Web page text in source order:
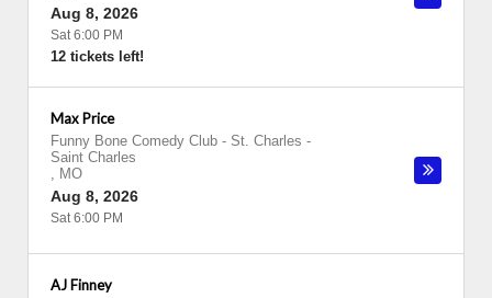
Aug 8, 2026
Sat 6:00 PM
12 tickets left!
Max Price
Funny Bone Comedy Club - St. Charles -
Saint Charles
, MO
Aug 8, 2026
Sat 6:00 PM
AJ Finney